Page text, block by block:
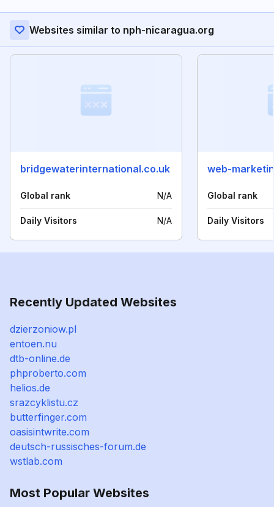
Websites similar to nph-nicaragua.org
bridgewaterinternational.co.uk
Global rank N/A
Daily Visitors N/A
web-
Global rank
Daily Visitors
Recently Updated Websites
dzierzoniow.pl
entoen.nu
dtb-online.de
phproberto.com
helios.de
srazcyklistu.cz
butterfinger.com
oasisintwrite.com
deutsch-russisches-forum.de
wstlab.com
Most Popular Websites